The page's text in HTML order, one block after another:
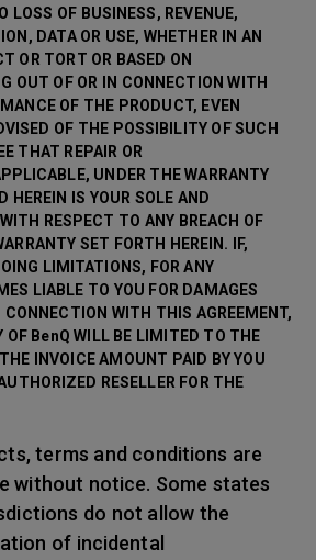
LOSS OF BUSINESS, REVENUE,
DATA OR USE, WHETHER IN AN
OR TORT OR BASED ON
OUT OF OR IN CONNECTION WITH
OF THE PRODUCT, EVEN
OF THE POSSIBILITY OF SUCH
THAT REPAIR OR
UNDER THE WARRANTY
HEREIN IS YOUR SOLE AND
RESPECT TO ANY BREACH OF
SET FORTH HEREIN. IF,
LIMITATIONS, FOR ANY
LIABLE TO YOU FOR DAMAGES
CONNECTION WITH THIS AGREEMENT,
BenQ WILL BE LIMITED TO THE
INVOICE AMOUNT PAID BY YOU
RESELLER FOR THE
terms and conditions are
without notice. Some states
do not allow the
of incidental